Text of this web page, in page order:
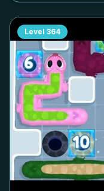
Level 364